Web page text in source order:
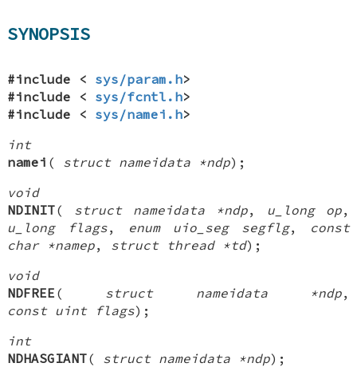
SYNOPSIS
#include < sys/param.h>
#include < sys/fcntl.h>
#include < sys/namei.h>
int
namei ( struct nameidata *ndp);
void
NDINIT( struct nameidata *ndp, u_long op,
u_long flags, enum uio_seg segflg,
const
char *namep, struct thread *td);
void
NDFREE ( struct nameidata *ndp,
const uint flags);
int
NDHASGIANT( struct nameidata *ndp);